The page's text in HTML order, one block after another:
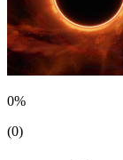
0%
(0)